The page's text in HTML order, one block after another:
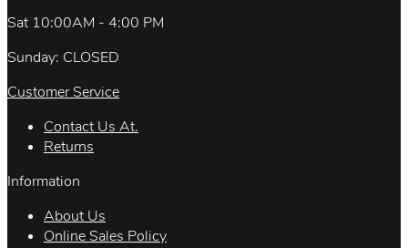
Sat 10:00AM - 4:00 PM
Sunday: CLOSED
Customer Service
Contact Us At.
Returns
Information
About Us
Online Sales Policy